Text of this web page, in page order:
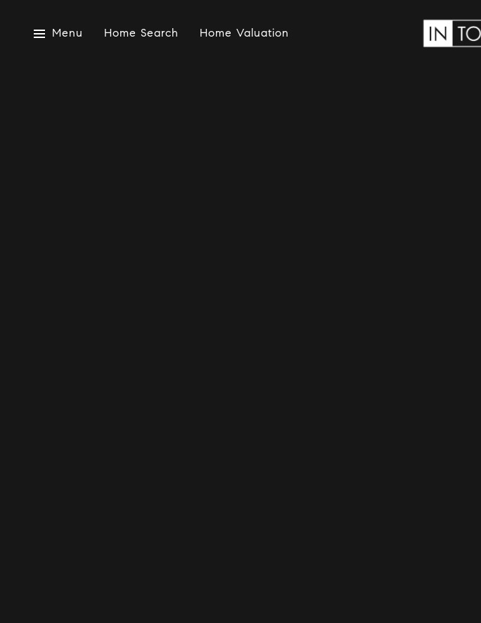
Menu Home Search Home Valuation